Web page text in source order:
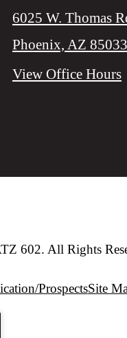
6025 W. Thomas
Phoenix, AZ 85033
View Office Hours
602. All Rights
ProspectsSite